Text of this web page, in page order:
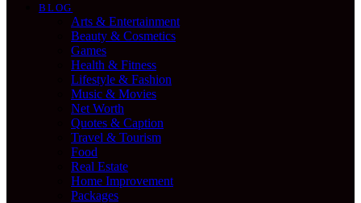
BLOG
Arts & Entertainment
Beauty & Cosmetics
Games
Health & Fitness
Lifestyle & Fashion
Music & Movies
Net Worth
Quotes & Caption
Travel & Tourism
Food
Real Estate
Home Improvement
Packages